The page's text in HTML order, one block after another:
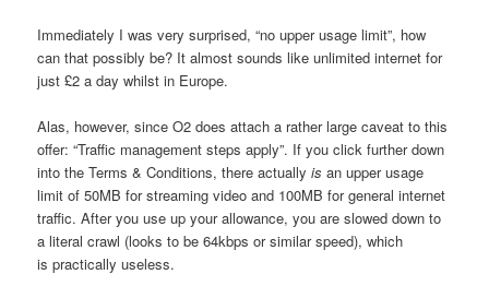
Immediately I was very surprised, “no upper usage limit”, how
can that possibly be? It almost sounds like unlimited internet for
just £2 a day whilst in Europe.
Alas, however, since O2 does attach a rather large caveat to this
offer: “Traffic management steps apply”. If you click further down
into the Terms & Conditions, there actuallyis an upper usage
limit of 50MB for streaming video and 100MB for general internet
traffic. After you use up your allowance, you are slowed down to
a literal crawl (looks to be 64kbps or similar speed), which
is practically useless.